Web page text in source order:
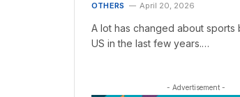
OTHERS April 20, 2026
A lot has changed about sports
US in the last few years.…
- Advertisement -